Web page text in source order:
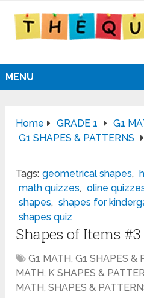
MENU
Home GRADE 1
G1
G1 SHAPES & PATTERNS
Tags: geometrical shapes,
math quizzes, oline
shapes, shapes for
shapes quiz
Shapes of Items #3
G1 MATH,G1 SHAPES &
MATH, K SHAPES &
MATH,SHAPES &